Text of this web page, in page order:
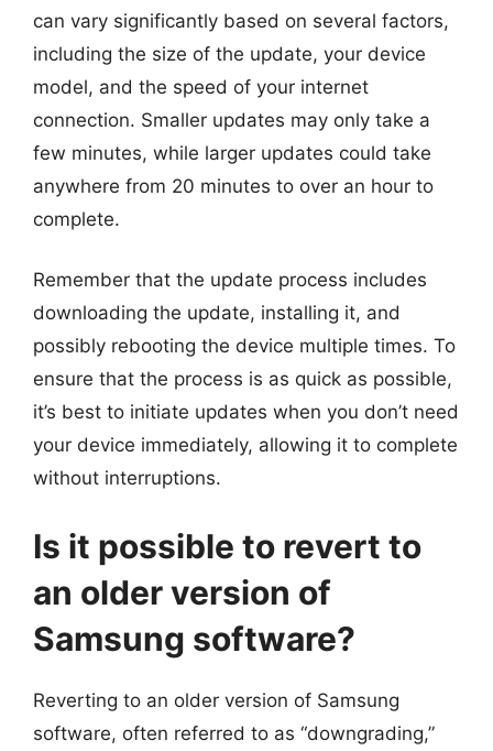
can vary significantly based on several factors,
including the size of the update, your device
model, and the speed of your internet
connection. Smaller updates may only take a
few minutes, while larger updates could take
anywhere from 20 minutes to over an hour to
complete.
Remember that the update process includes
downloading the update, installing it, and
possibly rebooting the device multiple times. To
ensure that the process is as quick as possible,
it’s best to initiate updates when you don’t need
your device immediately, allowing it to complete
without interruptions.
Is it possible to revert to
an older version of
Samsung software?
Reverting to an older version of Samsung
software, often referred to as “downgrading,”